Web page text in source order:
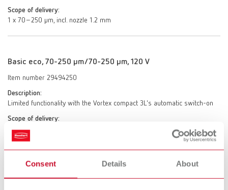
Consent Details About
Scope of delivery:
1 x 70–250 μm, incl. nozzle 1.2 mm
Basic eco, 70-250 µm/70-250 µm, 120 V
Item number 29494250
Description:
Limited functionality with the Vortex compact 3L's automatic switch-on
Scope of delivery:
2 x 70–250 μm, incl. 2 nozzles 1.2 mm